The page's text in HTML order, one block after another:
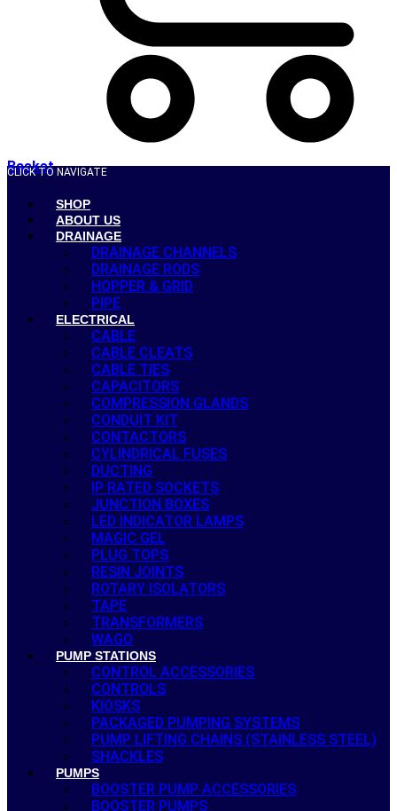
Basket
CLICK TO NAVIGATE
SHOP
ABOUT US
DRAINAGE
DRAINAGE CHANNELS
DRAINAGE RODS
HOPPER & GRID
PIPE
ELECTRICAL
CABLE
CABLE CLEATS
CABLE TIES
CAPACITORS
COMPRESSION GLANDS
CONDUIT KIT
CONTACTORS
CYLINDRICAL FUSES
DUCTING
IP RATED SOCKETS
JUNCTION BOXES
LED INDICATOR LAMPS
MAGIC GEL
PLUG TOPS
RESIN JOINTS
ROTARY ISOLATORS
TAPE
TRANSFORMERS
WAGO
PUMP STATIONS
CONTROL ACCESSORIES
CONTROLS
KIOSKS
PACKAGED PUMPING SYSTEMS
PUMP LIFTING CHAINS (STAINLESS STEEL)
SHACKLES
PUMPS
BOOSTER PUMP ACCESSORIES
BOOSTER PUMPS